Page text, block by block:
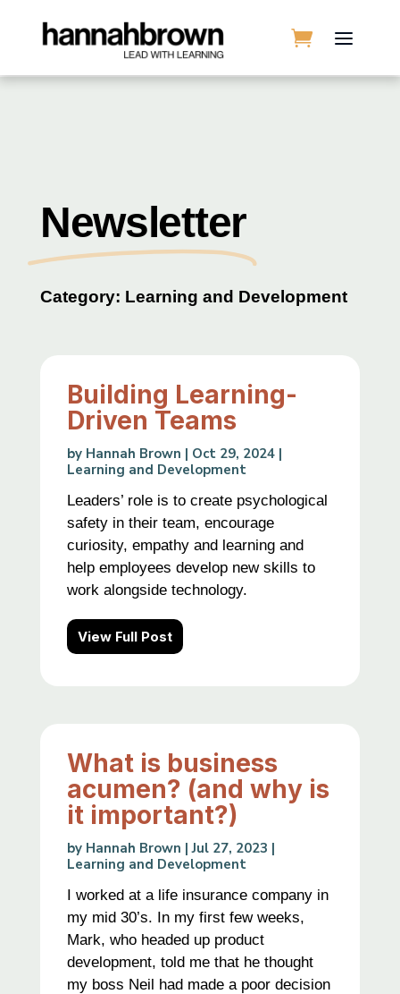
Newsletter
Category: Learning and Development
Building Learning-
Driven Teams
by Hannah Brown | Oct 29, 2024|
Learning and Development
Leaders’ role is to create psychological
safety in their team, encourage
curiosity, empathy and learning and
help employees develop new skills to
work alongside technology.
View Full Post
What is business
acumen? (and why is
it important?)
by Hannah Brown |Jul 27, 2023 |
Learning and Development
I worked at a life insurance company in
my mid 30’s. In my first few weeks,
Mark, who headed up product
development, told me that he thought
my boss Neil had made a poor decision